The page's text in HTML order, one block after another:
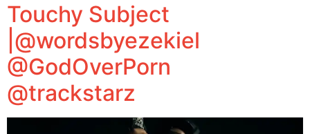
Touchy Subject
|@wordsbyezekiel
@GodOverPorn
@trackstarz